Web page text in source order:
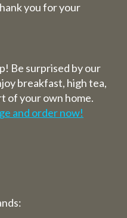
you for your
Be surprised by our
breakfast, high tea,
of your own home.
and order now!